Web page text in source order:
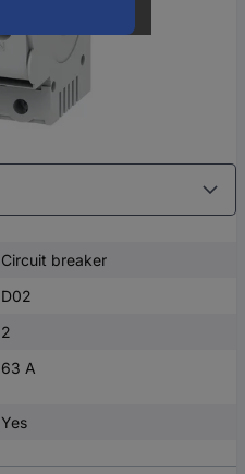
Circuit breaker
D02
2
63 A
Yes